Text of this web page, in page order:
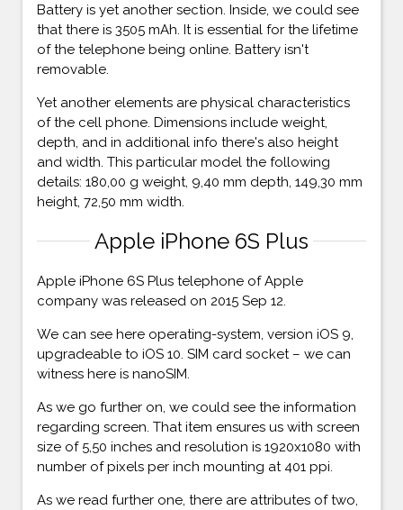
Battery is yet another section. Inside, we could see
that there is 3505 mAh. It is essential for the lifetime
of the telephone being online. Battery isn't
removable.
Yet another elements are physical characteristics
of the cell phone. Dimensions include weight,
depth, and in additional info there's also height
and width. This particular model the following
details: 180,00 g weight, 9,40 mm depth, 149,30 mm
height, 72,50 mm width.
Apple iPhone 6S Plus
Apple iPhone 6S Plus telephone of Apple
company was released on 2015 Sep 12.
We can see here operating-system, version iOS 9,
upgradeable to iOS 10. SIM card socket – we can
witness here is nanoSIM.
As we go further on, we could see the information
regarding screen. That item ensures us with screen
size of 5,50 inches and resolution is 1920x1080 with
number of pixels per inch mounting at 401 ppi.
As we read further one, there are attributes of two,